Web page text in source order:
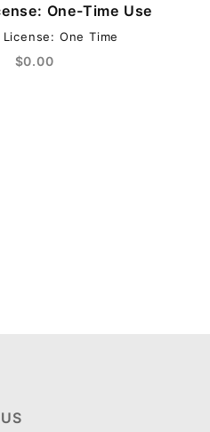
One-Time Use
License: One Time
$0.00